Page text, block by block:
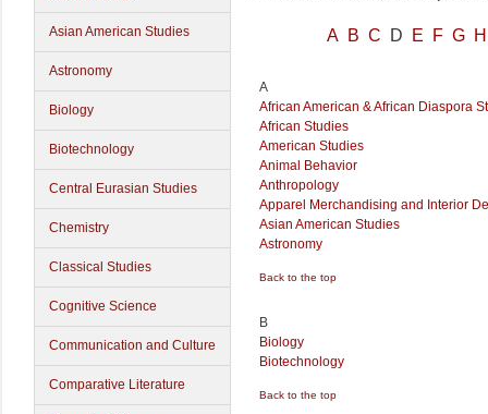
Asian American Studies
Astronomy
Biology
Biotechnology
Central Eurasian Studies
Chemistry
Classical Studies
Cognitive Science
Communication and Culture
Comparative Literature
A B C D E F G H
A
African American & African Diaspora
African Studies
American Studies
Animal Behavior
Anthropology
Apparel Merchandising and Interior
Asian American Studies
Astronomy
Back to the top
B
Biology
Biotechnology
Back to the top